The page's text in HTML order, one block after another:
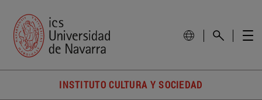
INSTITUTO CULTURA Y SOCIEDAD